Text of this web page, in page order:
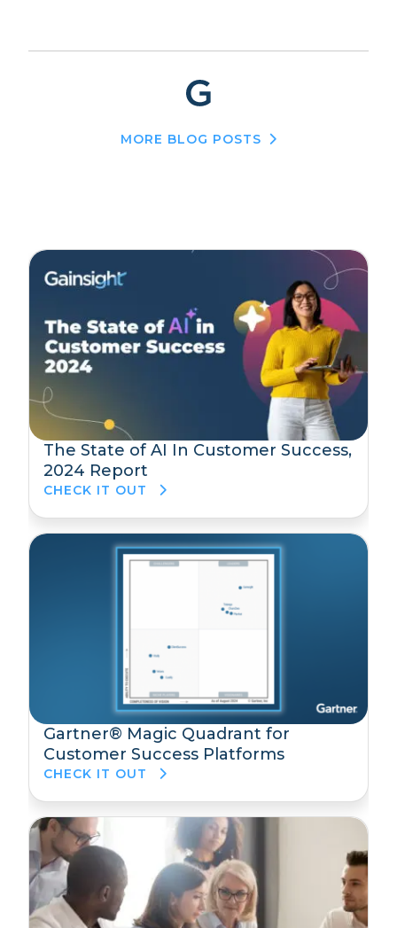
MORE BLOG POSTS
The State of AI In Customer Success,
2024 Report
CHECK IT OUT
Gartner® Magic Quadrant for
Customer Success Platforms
CHECK IT OUT